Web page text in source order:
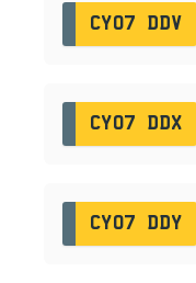
CY07 DDV
CY07 DDX
CY07 DDY